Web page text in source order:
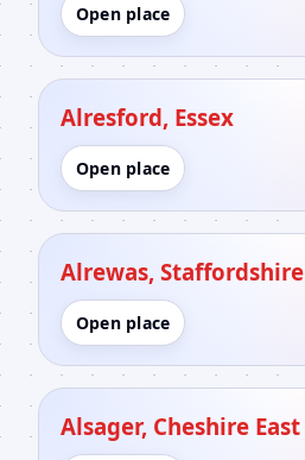
Open place
Alresford, Essex
Open place
Alrewas, Staffordshire
Open place
Alsager, Cheshire East